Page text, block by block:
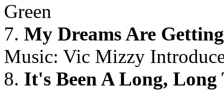
Green
7. My Dreams Are
Music: Vic Mizzy
8. It's Been A Long, Long